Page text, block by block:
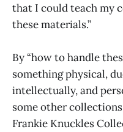
that I could teach my
these materials.”
By “how to handle
something physical,
intellectually, and
some other
Frankie Knuckles